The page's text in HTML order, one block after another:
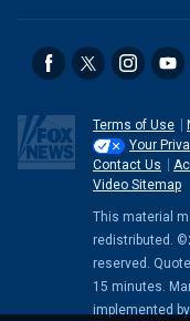
Terms of Use
Your
Contact Us
Video Sitemap
This material
redistributed.
reserved.
15 minutes.
implemented by